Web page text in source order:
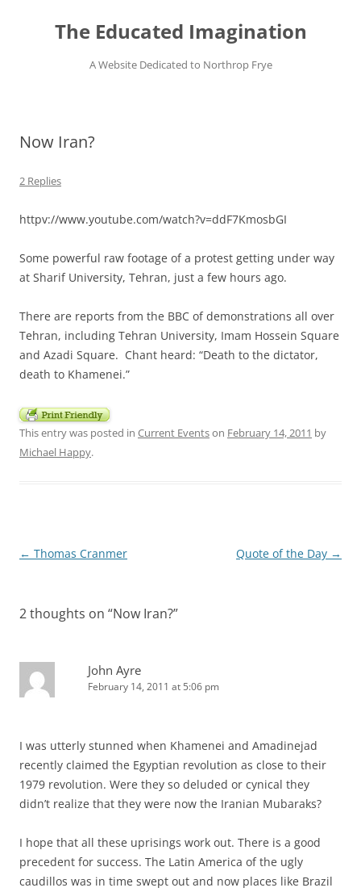
contentThe Educated Imagination
A Website Dedicated to Northrop Frye
Now Iran?
2 Replies
httpv://www.youtube.com/watch?v=ddF7KmosbGI
Some powerful raw footage of a protest getting under way
at Sharif University, Tehran, just a few hours ago.
There are reports from the BBC of demonstrations all over
Tehran, including Tehran University, Imam Hossein Square
and Azadi Square. Chant heard: “Death to the dictator,
death to Khamenei.”
This entry was posted in Current Eventson February 14, 2011 by
Michael Happy.
Post
← Thomas Cranmer Quote of the Day →
2 thoughts on “Now Iran?”
John Ayre
February 14, 2011 at 5:06 pm
I was utterly stunned when Khamenei and Amadinejad
recently claimed the Egyptian revolution as close to their
1979 revolution. Were they so deluded or cynical they
didn’t realize that they were now the Iranian Mubaraks?
I hope that all these uprisings work out. There is a good
precedent for success. The Latin America of the ugly
caudillos was in time swept out and now places like Brazil